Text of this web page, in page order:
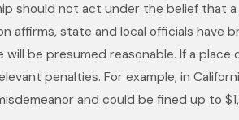
should not act under the belief that
affirms, state and local officials
be presumed reasonable. If a
penalties. For example, in
and could be fined up to
Named to
List
Aug 19, 2021
Melissa
Edition of